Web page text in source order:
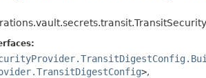
METHOD
>,